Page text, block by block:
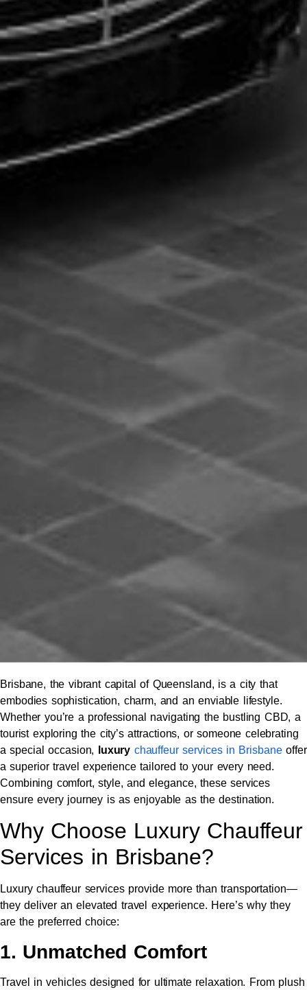
Brisbane, the vibrant capital of Queensland, is a city that
embodies sophistication, charm, and an enviable lifestyle.
Whether you’re a professional navigating the bustling CBD, a
tourist exploring the city’s attractions, or someone celebrating
a special occasion,
luxury chauffeur services in Brisbaneoffer
a superior travel experience tailored to your every need.
Combining comfort, style, and elegance, these services
ensure every journey is as enjoyable as the destination.
Why Choose Luxury Chauffeur
Services in Brisbane?
Luxury chauffeur services provide more than transportation—
they deliver an elevated travel experience. Here’s why they
are the preferred choice:
1. Unmatched Comfort
Travel in vehicles designed for ultimate relaxation. From plush